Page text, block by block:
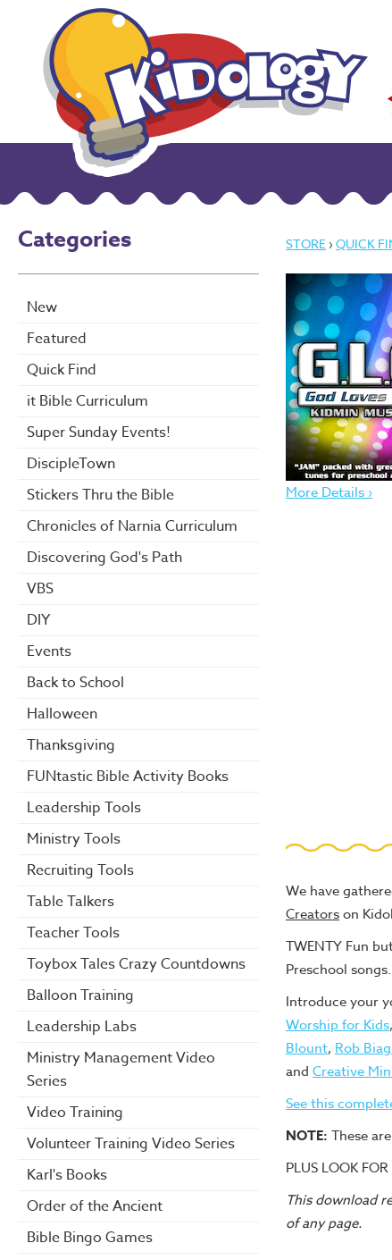
Categories
New
Featured
Quick Find
it Bible Curriculum
Super Sunday Events!
DiscipleTown
Stickers Thru the Bible
Chronicles of Narnia Curriculum
Discovering God's Path
VBS
DIY
Events
Back to School
Halloween
Thanksgiving
FUNtastic Bible Activity Books
Leadership Tools
Ministry Tools
Recruiting Tools
Table Talkers
Teacher Tools
Toybox Tales Crazy Countdowns
Balloon Training
Leadership Labs
Ministry Management Video
Series
Video Training
Volunteer Training Video Series
Karl's Books
Order of the Ancient
Bible Bingo Games
STORE › QUICK
More Details ›
We have
Creatorson
TWENTY Fun
Preschool songs.
Introduce your
Worship for Kids,
Blount, Rob
and Creative
See this
NOTE: These
PLUS LOOK FOR
This download
of any page.